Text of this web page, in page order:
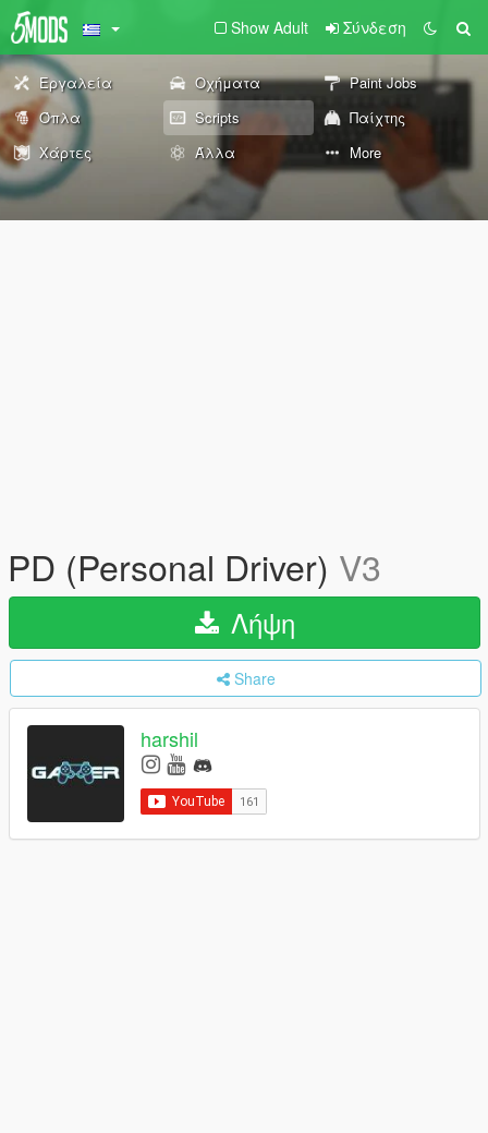
Show Adult Σύνδεση
Εργαλεία Οχήματα
Paint Jobs
Όπλα
Scripts
Παίχτης
Χάρτες
Άλλα More
PD (Personal Driver) V3
Λήψη
Share
harshil